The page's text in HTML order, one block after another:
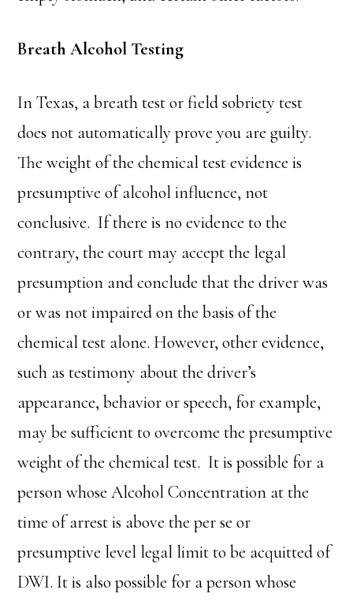
Breath Alcohol Testing
In Texas, a breath test or field sobriety test
does not automatically prove you are guilty.
The weight of the chemical test evidence is
presumptive of alcohol influence, not
conclusive. If there is no evidence to the
contrary, the court may accept the legal
presumption and conclude that the driver was
or was not impaired on the basis of the
chemical test alone. However, other evidence,
such as testimony about the driver’s
appearance, behavior or speech, for example,
may be sufficient to overcome the presumptive
weight of the chemical test. It is possible for a
person whose Alcohol Concentration at the
time of arrest is above the per se or
presumptive level legal limit to be acquitted of
DWI. It is also possible for a person whose